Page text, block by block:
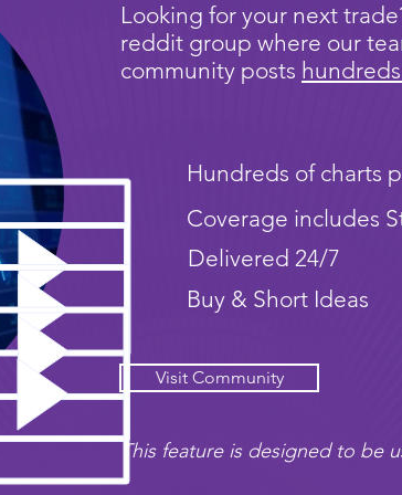
Looking for your next
reddit group where our
community posts
Hundreds of charts
Coverage includes
Delivered 24/7
Buy & Short Ideas
Visit Community
This feature is designed to be